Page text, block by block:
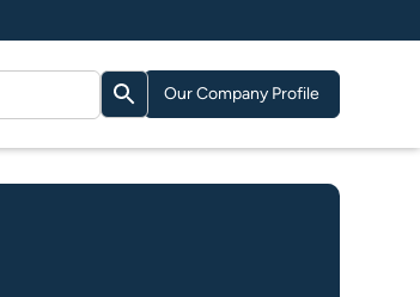
Search Button
Our Company Profile